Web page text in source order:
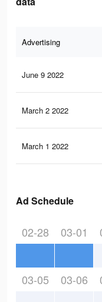
Advertising
June 9 2022
March 2 2022
March 1 2022
Ad Schedule
02-28 03-01
03-05 03-06